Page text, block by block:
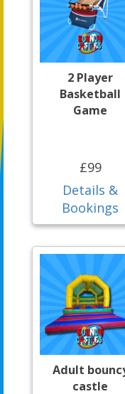
2 Player
Basketball
Game
£99
Details &
Bookings
Adult
castle